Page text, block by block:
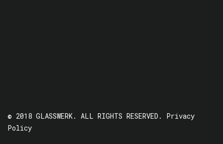
© 2018 GLASSWERK. ALL RIGHTS RESERVED. Privacy
Policy